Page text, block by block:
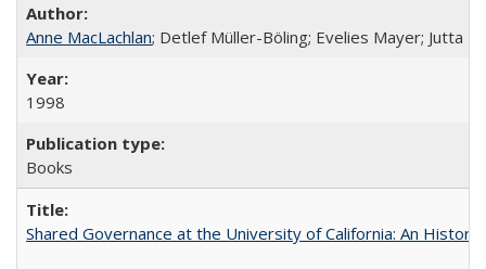
Anne MacLachlan; Detlef Müller-Böling; Evelies Mayer; Jutta
1998
Books
Shared Governance at the University of California: An